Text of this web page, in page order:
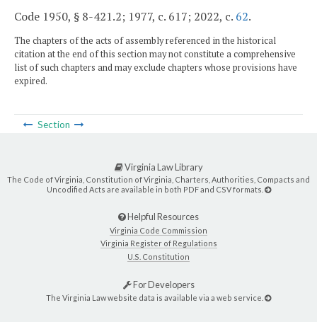
Code 1950, § 8-421.2; 1977, c. 617; 2022, c. 62.
The chapters of the acts of assembly referenced in the historical
citation at the end of this section may not constitute a comprehensive
list of such chapters and may exclude chapters whose provisions have
expired.
Section
Virginia Law Library
The Code of Virginia, Constitution of Virginia, Charters, Authorities, Compacts and
Uncodified Acts are available in both PDF and CSV formats.
Helpful Resources
Virginia Code Commission
Virginia Register of Regulations
U.S. Constitution
For Developers
The Virginia Law website data is available via a web service.